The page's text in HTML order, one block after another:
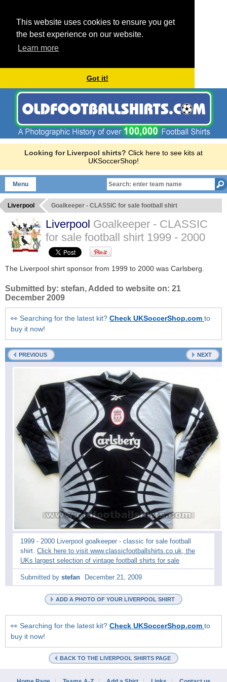
This website uses cookies to ensure you get
the best experience on our website.
Learn more
Got it!
Looking for Liverpool shirts? Click here to see kits at
UKSoccerShop!
Menu
Liverpool Goalkeeper - CLASSIC for sale football shirt
Liverpool Goalkeeper - CLASSIC
for sale football shirt 1999 - 2000
The Liverpool shirt sponsor from 1999 to 2000 was Carlsberg.
Submitted by: stefan, Added to website on: 21
December 2009
👀 Searching for the latest kit? Check UKSoccerShop.com to
buy it now!
PREVIOUS NEXT
1999 - 2000 Liverpool goalkeeper - classic for sale football
shirt. Click here to visit www.classicfootballshirts.co.uk, the
UKs largest selection of vintage football shirts for sale
Submitted by stefan December 21, 2009
ADD A PHOTO OF YOUR LIVERPOOL SHIRT
👀 Searching for the latest kit? Check UKSoccerShop.com to
buy it now!
BACK TO THE LIVERPOOL SHIRTS PAGE